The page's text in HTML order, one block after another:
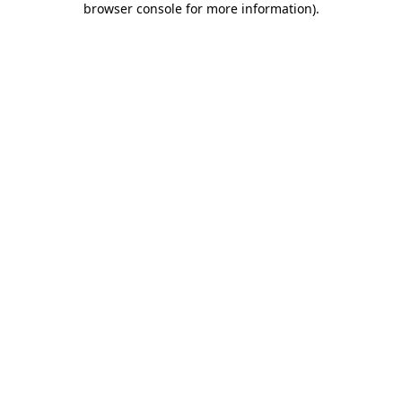
browser console for more information).